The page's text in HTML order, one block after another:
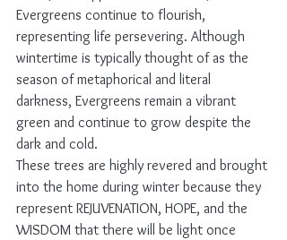
Evergreens continue to flourish,
representing life persevering. Although
wintertime is typically thought of as the
season of metaphorical and literal
darkness, Evergreens remain a vibrant
green and continue to grow despite the
dark and cold.
These trees are highly revered and brought
into the home during winter because they
represent REJUVENATION, HOPE, and the
WISDOM that there will be light once